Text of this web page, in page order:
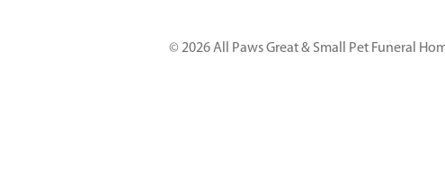
© 2026 All Paws Great & Small Pet Funeral